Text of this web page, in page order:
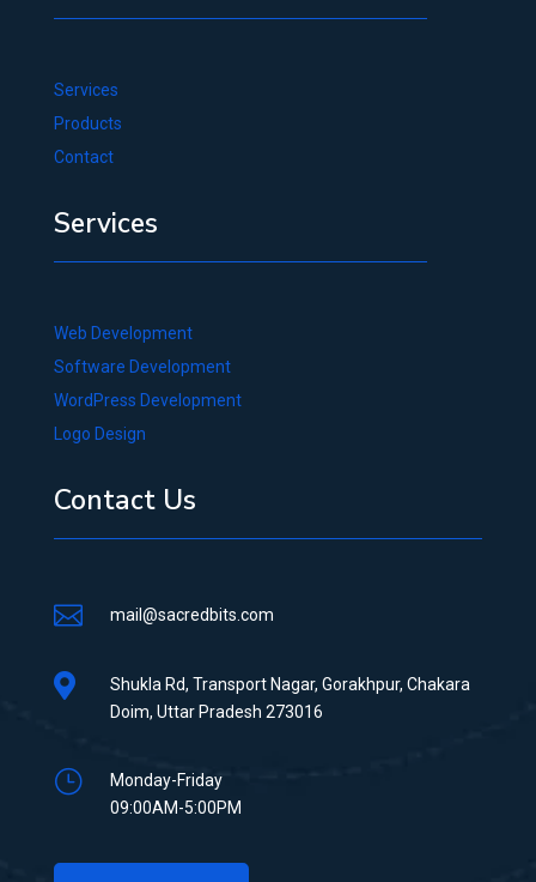
Services
Products
Contact
Services
Web Development
Software Development
WordPress Development
Logo Design
Contact Us
 mail@sacredbits.com

Shukla Rd, Transport Nagar, Gorakhpur, Chakara
Doim, Uttar Pradesh 273016
}
Monday-Friday
09:00AM-5:00PM